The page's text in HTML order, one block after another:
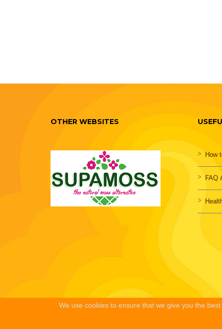
OTHER WEBSITES
How
FAQ
We use cookies to ensure that we give you the